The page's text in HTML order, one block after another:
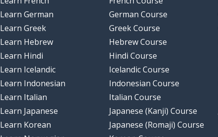
Learn German
Learn Greek
Learn Hebrew
Learn Hindi
Learn Icelandic
Learn Indonesian
Learn Italian
Learn Japanese
Learn Korean
German Course
Greek Course
Hebrew Course
Hindi Course
Icelandic Course
Indonesian Course
Italian Course
Japanese (Kanji) Course
Japanese (Romaji) Course